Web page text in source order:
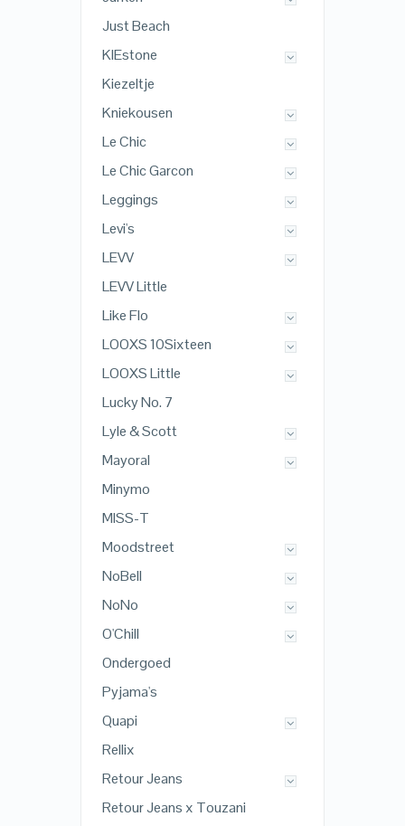
Just Beach
KIEstone
Kiezeltje
Kniekousen
Le Chic
Le Chic Garcon
Leggings
Levi's
LEVV
LEVV Little
Like Flo
LOOXS 10Sixteen
LOOXS Little
Lucky No. 7
Lyle & Scott
Mayoral
Minymo
MISS-T
Moodstreet
NoBell
NoNo
O'Chill
Ondergoed
Pyjama's
Quapi
Rellix
Retour Jeans
Retour Jeans x Touzani